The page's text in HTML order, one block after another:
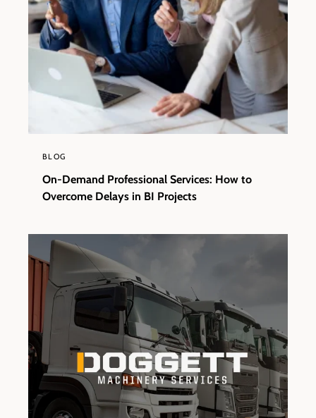
BLOG
On-Demand Professional Services: How to
Overcome Delays in BI Projects